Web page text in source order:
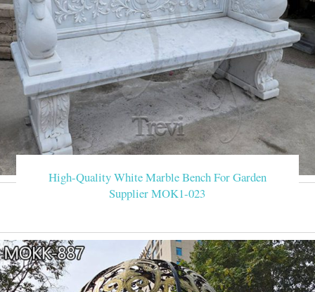
High-Quality White Marble Bench For Garden
Supplier MOK1-023